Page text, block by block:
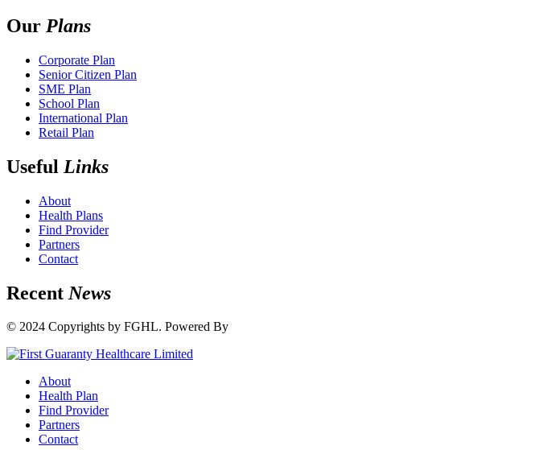
Our Plans
Corporate Plan
Senior Citizen Plan
SME Plan
School Plan
International Plan
Retail Plan
Useful Links
About
Health Plans
Find Provider
Partners
Contact
Recent News
© 2024 Copyrights by FGHL. Powered By
About
Health Plan
Find Provider
Partners
Contact